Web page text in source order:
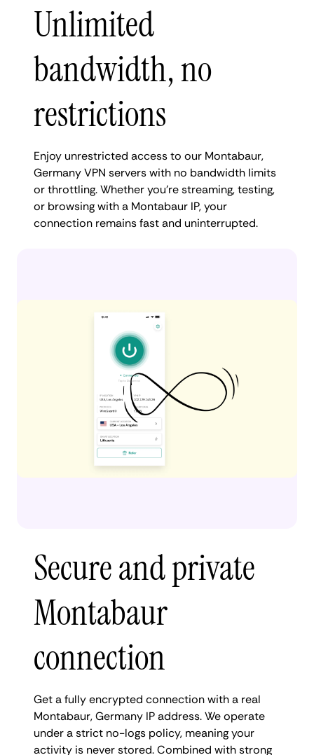
Unlimited
bandwidth, no
restrictions
Enjoy unrestricted access to our Montabaur,
Germany VPN servers with no bandwidth limits
or throttling. Whether you're streaming, testing,
or browsing with a Montabaur IP, your
connection remains fast and uninterrupted.
Secure and private
Montabaur
connection
Get a fully encrypted connection with a real
Montabaur, Germany IP address. We operate
under a strict no-logs policy, meaning your
activity is never stored. Combined with strong